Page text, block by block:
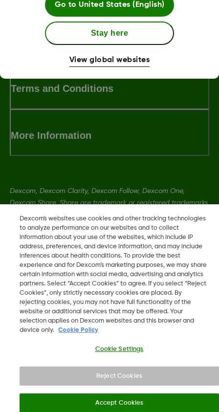
Terms and Conditions
More Information
Dexcom, Dexcom Clarity, Dexcom Follow, Dexcom One,
Dexcom Share, Share are trademark or registered trademarks
in the U.S. and may be in other countries.
MAT-3304
2026 Dexcom, Inc. All rights reserved.
MT
Change region
Dexcom's websites use cookies and other tracking technologies
to analyze performance on our websites and to collect
information about your use of the websites, which include IP
address, preferences, and device information, and may include
inferences about health conditions. To provide the best
experience and for Dexcom’s marketing purposes, we may share
certain information with social media, advertising and analytics
partners. Select “Accept Cookies” to agree. If you select “Reject
Cookies”, only strictly necessary cookies are placed. By
rejecting cookies, you may not have full functionality of the
website or additional services that may be offered. Your
selection applies on Dexcom websites and this browser and
device only.
Cookie Policy
Cookie Settings
Reject Cookies
Accept Cookies
Go to United States (English)
Stay here
View global websites